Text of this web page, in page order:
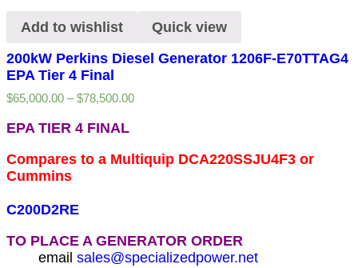
Add to wishlist
Quick view
200kW Perkins Diesel Generator 1206F-E70TTAG4
EPA Tier 4 Final
$65,000.00 –$78,500.00
EPA TIER 4 FINAL
Compares to a Multiquip DCA220SSJU4F3 or
Cummins
C200D2RE
TO PLACE A GENERATOR ORDER
email sales@specializedpower.net